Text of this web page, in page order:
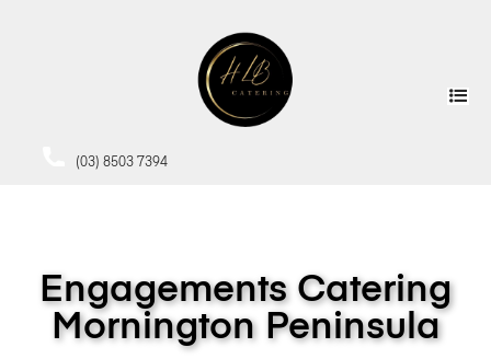
(03) 8503 7394
Engagements Catering
Mornington Peninsula